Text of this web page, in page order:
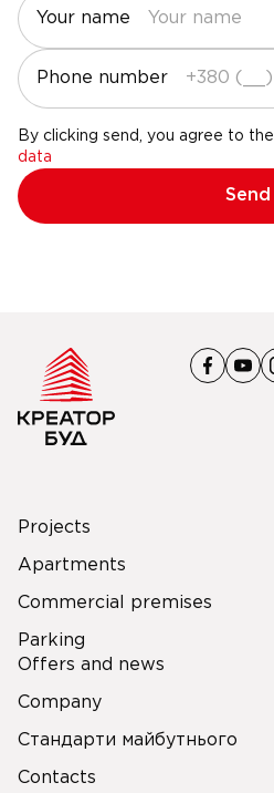
Your name
Phone number
By clicking send, you agree to the
data
Send
Projects
Apartments
Commercial premises
Parking
Offers and news
Company
Стандарти майбутнього
Contacts